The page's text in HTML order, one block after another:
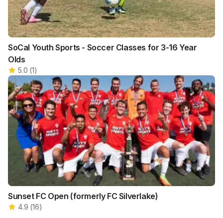
SoCal Youth Sports - Soccer Classes for 3-16 Year
Olds
5.0 (1)
Sunset FC Open (formerly FC Silverlake)
4.9 (16)